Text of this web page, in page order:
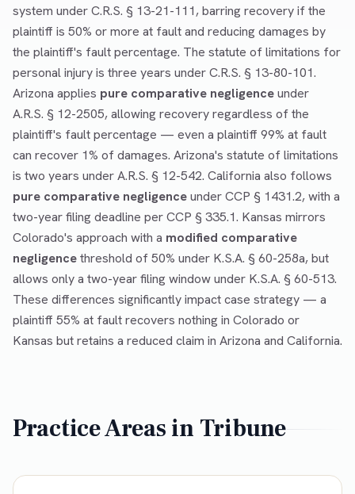
system under C.R.S. § 13-21-111, barring recovery if the
plaintiff is 50% or more at fault and reducing damages by
the plaintiff's fault percentage. The statute of limitations for
personal injury is three years under C.R.S. § 13-80-101.
Arizona applies pure comparative negligenceunder
A.R.S. § 12-2505, allowing recovery regardless of the
plaintiff's fault percentage — even a plaintiff 99% at fault
can recover 1% of damages. Arizona's statute of limitations
is two years under A.R.S. § 12-542. California also follows
pure comparative negligenceunder CCP § 1431.2, with a
two-year filing deadline per CCP § 335.1. Kansas mirrors
Colorado's approach with a modified comparative
negligencethreshold of 50% under K.S.A. § 60-258a, but
allows only a two-year filing window under K.S.A. § 60-513.
These differences significantly impact case strategy — a
plaintiff 55% at fault recovers nothing in Colorado or
Kansas but retains a reduced claim in Arizona and California.
Practice Areas in Tribune